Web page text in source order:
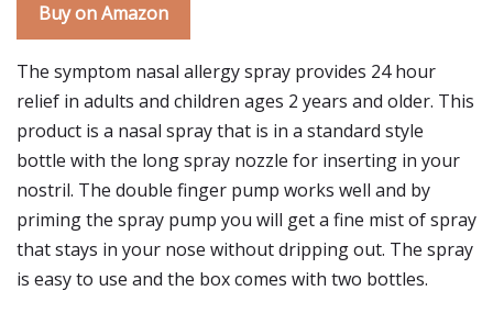
Buy on Amazon
The symptom nasal allergy spray provides 24 hour
relief in adults and children ages 2 years and older. This
product is a nasal spray that is in a standard style
bottle with the long spray nozzle for inserting in your
nostril. The double finger pump works well and by
priming the spray pump you will get a fine mist of spray
that stays in your nose without dripping out. The spray
is easy to use and the box comes with two bottles.